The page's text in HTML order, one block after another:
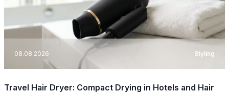
08.08.2026 Styling
Travel Hair Dryer: Compact Drying in Hotels and Hair